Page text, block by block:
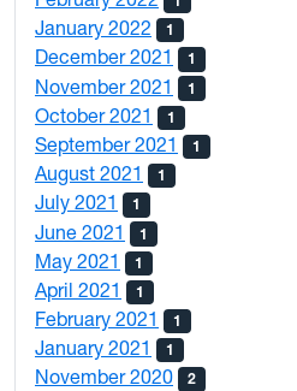
January 2022 1
December 2021 1
November 2021 1
October 2021 1
September 2021 1
August 2021 1
July 2021 1
June 2021 1
May 2021 1
April 2021 1
February 2021 1
January 2021 1
November 2020 2